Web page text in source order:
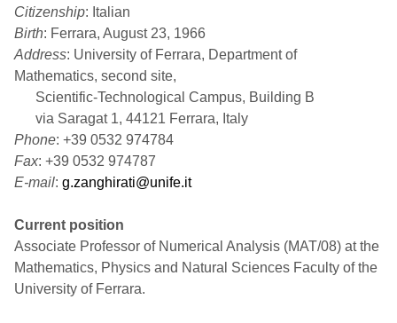
Citizenship: Italian
Birth: Ferrara, August 23, 1966
Address: University of Ferrara, Department of
Mathematics, second site,
Scientific-Technological Campus, Building B
via Saragat 1, 44121 Ferrara, Italy
Phone: +39 0532 974784
Fax: +39 0532 974787
E-mail: g.zanghirati@unife.it
Current position
Associate Professor of Numerical Analysis (MAT/08) at the
Mathematics, Physics and Natural Sciences Faculty of the
University of Ferrara.